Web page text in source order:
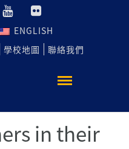
ENGLISH
學校地圖 聯絡我們
in their